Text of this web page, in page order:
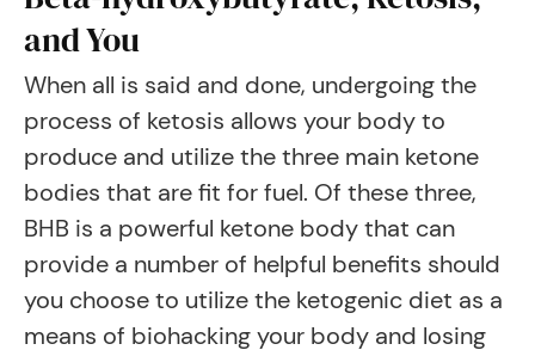
and You
When all is said and done, undergoing the
process of ketosis allows your body to
produce and utilize the three main ketone
bodies that are fit for fuel. Of these three,
BHB is a powerful ketone body that can
provide a number of helpful benefits should
you choose to utilize the ketogenic diet as a
means of biohacking your body and losing